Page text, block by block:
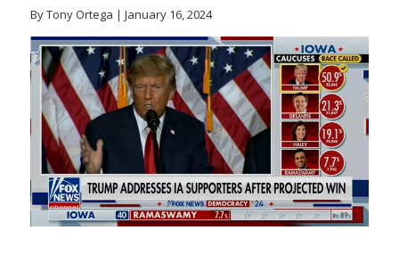
By Tony Ortega | January 16, 2024